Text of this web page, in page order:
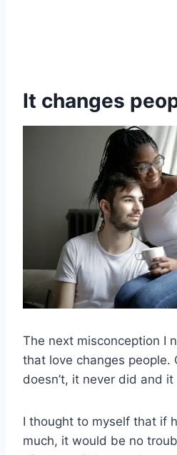
It changes
The next misconception I
that love changes people.
doesn’t, it never did and
I thought to myself that if
much, it would be no